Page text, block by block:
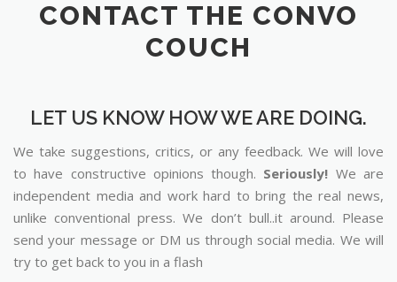
CONTACT THE CONVO
COUCH
LET US KNOW HOW WE ARE DOING.
We take suggestions, critics, or any feedback. We will love
to have constructive opinions though. Seriously! We are
independent media and work hard to bring the real news,
unlike conventional press. We don’t bull..it around. Please
send your message or DM us through social media. We will
try to get back to you in a flash